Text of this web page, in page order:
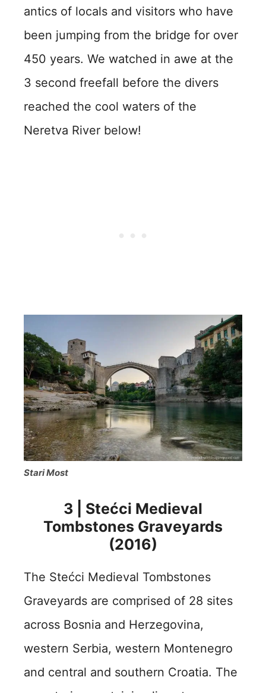
antics of locals and visitors who have
been jumping from the bridge for over
450 years. We watched in awe at the
3 second freefall before the divers
reached the cool waters of the
Neretva River below!
Stari Most
3 | Stećci Medieval
Tombstones Graveyards
(2016)
The Stećci Medieval Tombstones
Graveyards are comprised of 28 sites
across Bosnia and Herzegovina,
western Serbia, western Montenegro
and central and southern Croatia. The